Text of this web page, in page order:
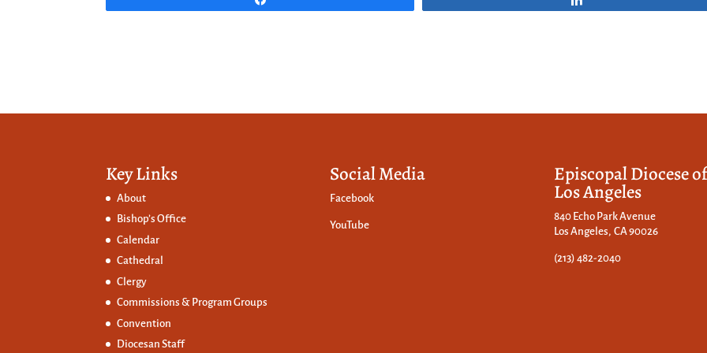
Key Links
About
Bishop’s Office
Calendar
Cathedral
Clergy
Commissions & Program Groups
Convention
Diocesan Staff
Social Media
Facebook
YouTube
Episcopal Diocese of
Los Angeles
840 Echo Park Avenue
Los Angeles, CA 90026
(213) 482-2040